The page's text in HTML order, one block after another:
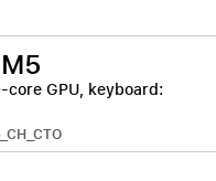
core GPU, keyboard: